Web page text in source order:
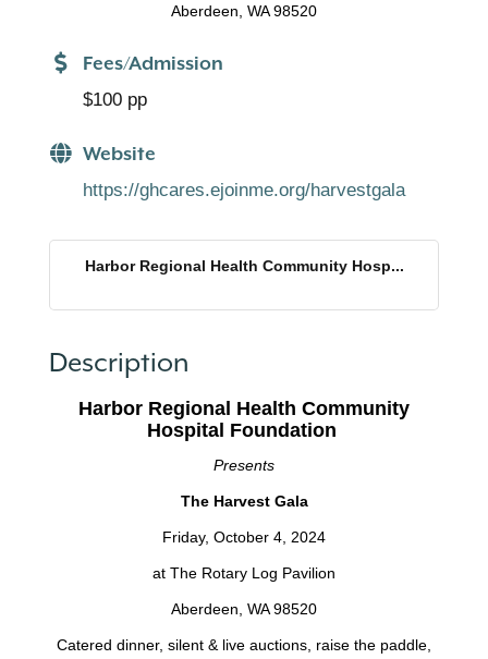
Aberdeen, WA 98520
Fees/Admission
$100 pp
Website
https://ghcares.ejoinme.org/harvestgala
Harbor Regional Health Community Hosp...
Description
Harbor Regional Health Community
Hospital Foundation
Presents
The Harvest Gala
Friday, October 4, 2024
at The Rotary Log Pavilion
Aberdeen, WA 98520
Catered dinner, silent & live auctions, raise the paddle,